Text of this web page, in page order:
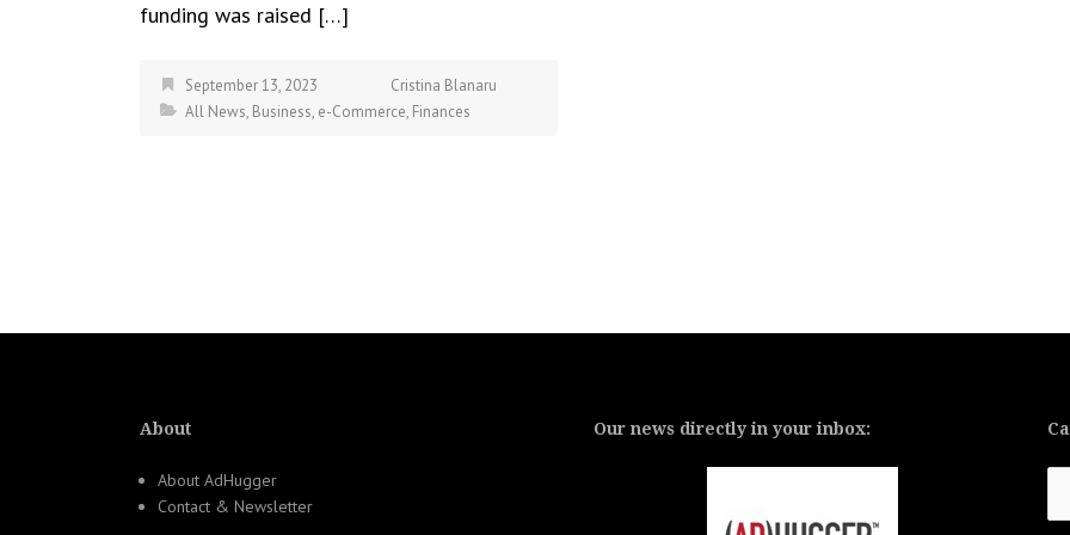
funding was raised […]
September 13, 2023
Cristina Blanaru
All News, Business, e-Commerce, Finances
About
About AdHugger
Contact & Newsletter
Our news directly in your inbox: